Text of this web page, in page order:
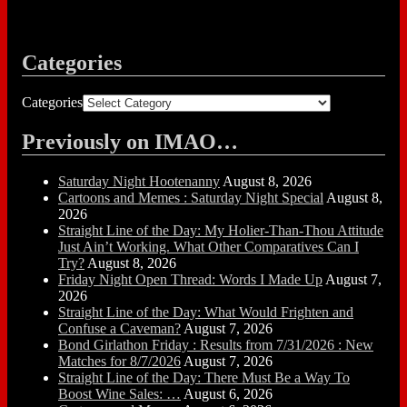
Categories
Categories
Previously on IMAO…
Saturday Night Hootenanny August 8, 2026
Cartoons and Memes : Saturday Night Special August 8,
2026
Straight Line of the Day: My Holier-Than-Thou Attitude
Just Ain’t Working. What Other Comparatives Can I
Try? August 8, 2026
Friday Night Open Thread: Words I Made Up August 7,
2026
Straight Line of the Day: What Would Frighten and
Confuse a Caveman? August 7, 2026
Bond Girlathon Friday : Results from 7/31/2026 : New
Matches for 8/7/2026 August 7, 2026
Straight Line of the Day: There Must Be a Way To
Boost Wine Sales: … August 6, 2026